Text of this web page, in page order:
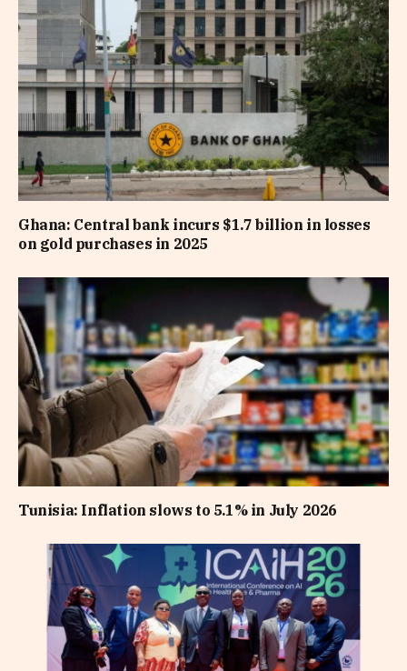
Ghana: Central bank incurs $1.7 billion in losses
on gold purchases in 2025
Tunisia: Inflation slows to 5.1% in July 2026